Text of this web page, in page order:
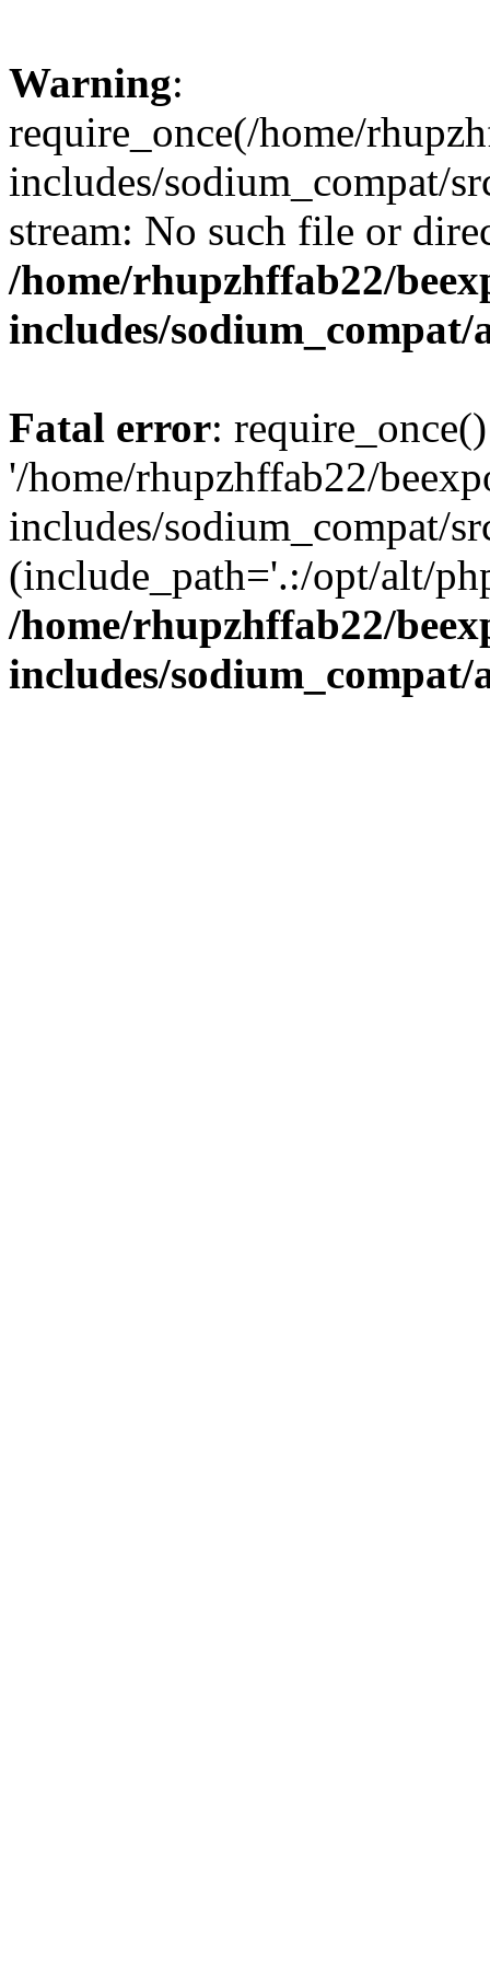
Warning:
require_once(/home/
includes/sodium_compat/
stream: No such file or
/home/rhupzhffab22/
includes/
Fatal error:
'/home/rhupzhffab22/
includes/sodium_compat/
(include_path='.:/opt/alt/
/home/rhupzhffab22/
includes/